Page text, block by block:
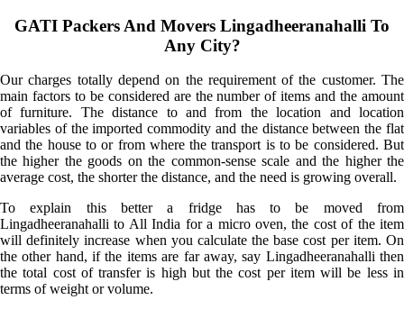
GATI Packers And Movers Lingadheeranahalli To
Any City?
Our charges totally depend on the requirement of the customer. The
main factors to be considered are the number of items and the amount
of furniture. The distance to and from the location and location
variables of the imported commodity and the distance between the flat
and the house to or from where the transport is to be considered. But
the higher the goods on the common-sense scale and the higher the
average cost, the shorter the distance, and the need is growing overall.
To explain this better a fridge has to be moved from
Lingadheeranahalli to All India for a micro oven, the cost of the item
will definitely increase when you calculate the base cost per item. On
the other hand, if the items are far away, say Lingadheeranahalli then
the total cost of transfer is high but the cost per item will be less in
terms of weight or volume.